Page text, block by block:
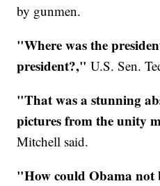
by gunmen.
"Where was the
president?," U.S. Sen.
"That was a stunning
pictures from the unity
Mitchell said.
"How could Obama not